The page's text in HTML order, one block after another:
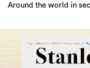
Around the world in